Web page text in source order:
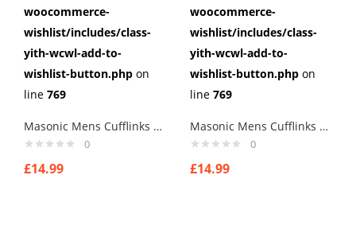
woocommerce-
wishlist/includes/class-
yith-wcwl-add-to-
wishlist-button.php on
line 769
Masonic Mens Cufflinks style 2
0
£14.99
woocommerce-
wishlist/includes/class-
yith-wcwl-add-to-
wishlist-button.php on
line 769
Masonic Mens Cufflinks style 6
0
£14.99